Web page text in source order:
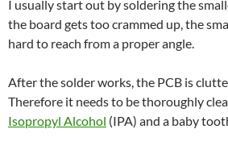
I usually start out by soldering the
the board gets too crammed up, the
hard to reach from a proper angle.
After the solder works, the PCB is
Therefore it needs to be thoroughly
Isopropyl Alcohol (IPA) and a baby